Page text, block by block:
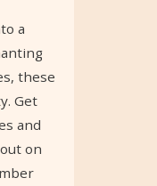
a
these
Get
and
on